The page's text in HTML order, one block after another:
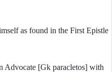
as found in the First Epistle
Advocate [Gk paracletos] with